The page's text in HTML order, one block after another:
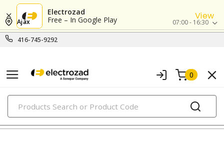
Electrozad
Free – In Google Play
View
416-745-9292
Ajax 07:00 - 16:30
0
PRODUCTS
fuse blocks & holders